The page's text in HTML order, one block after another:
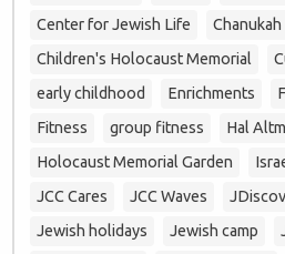
Center for Jewish Life
Chanukah
Children's Holocaust Memorial
early childhood
Enrichments
Fitness
group fitness
Hal
Holocaust Memorial Garden
JCC Cares
JCC Waves
Jewish holidays
Jewish camp